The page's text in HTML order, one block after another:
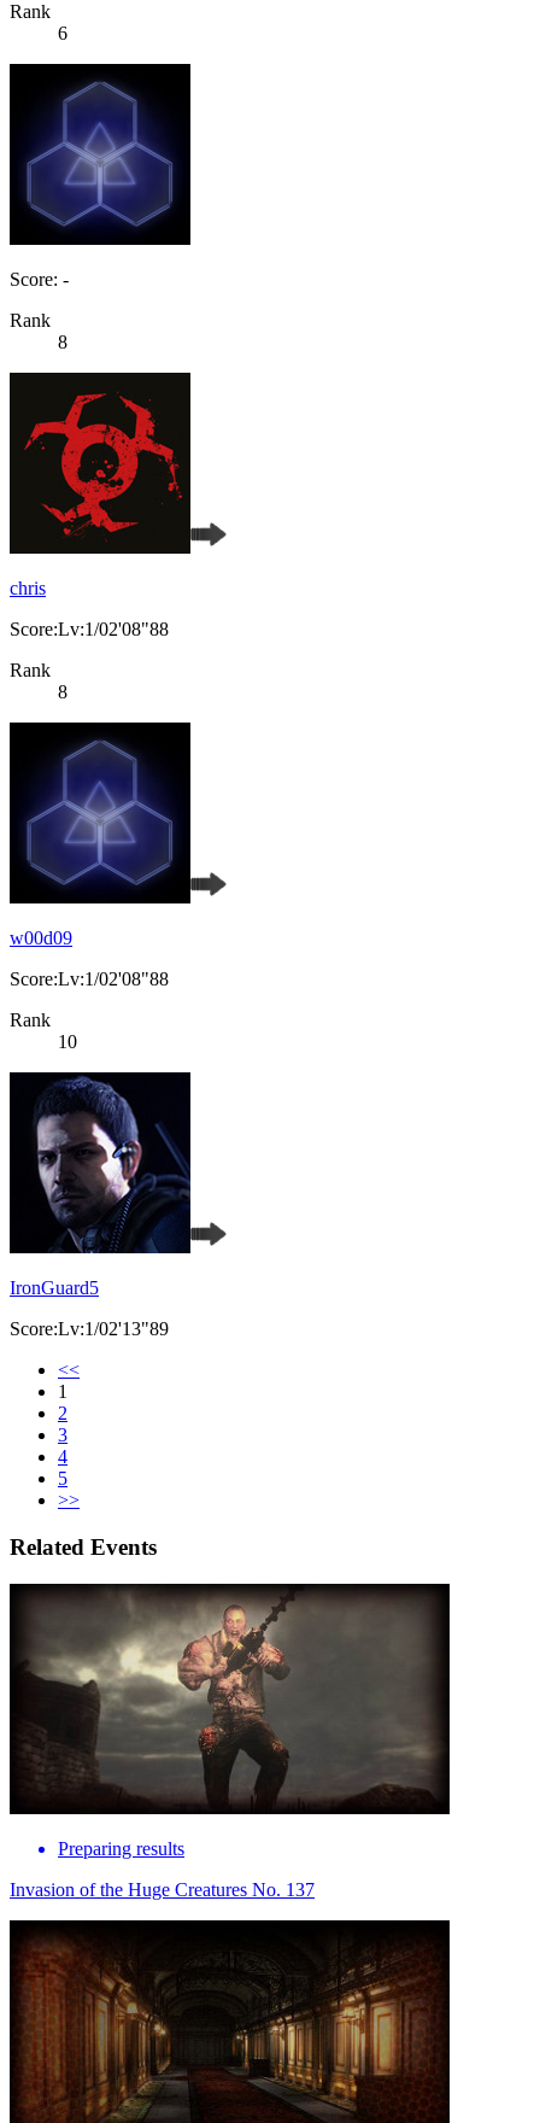
Rank
6
Score: -
Rank
8
chris
Score:Lv:1/02'08"88
Rank
8
w00d09
Score:Lv:1/02'08"88
Rank
10
IronGuard5
Score:Lv:1/02'13"89
<<
1
2
3
4
5
>>
Related Events
Preparing results
Invasion of the Huge Creatures No. 137